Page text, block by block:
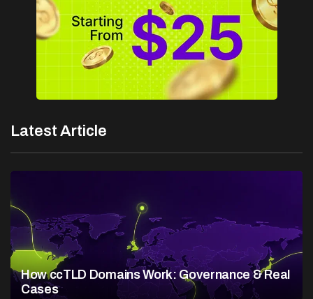
Latest Article
How ccTLD Domains Work: Governance & Real
Cases